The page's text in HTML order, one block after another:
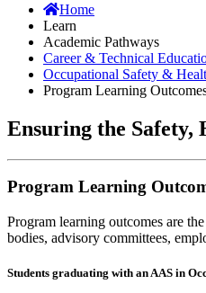
Home
Learn
Academic Pathways
Career & Technical
Occupational Safety &
Program Learning
Ensuring the Safety,
Program Learning
Program learning outcomes are
bodies, advisory committees,
Students graduating with an AAS in